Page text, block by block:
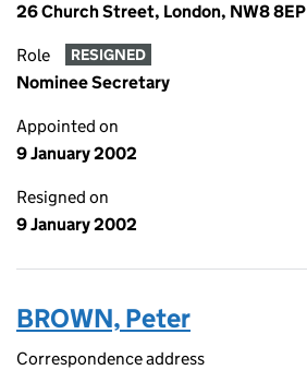
26 Church Street, London, NW8 8EP
Role RESIGNED
Nominee Secretary
Appointed on
9 January 2002
Resigned on
9 January 2002
BROWN, Peter
Correspondence address